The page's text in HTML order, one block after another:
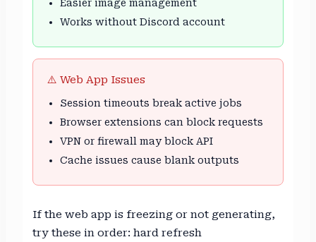
Easier image management
Works without Discord account
⚠️ Web App Issues
Session timeouts break active jobs
Browser extensions can block requests
VPN or firewall may block API
Cache issues cause blank outputs
If the web app is freezing or not generating,
try these in order: hard refresh